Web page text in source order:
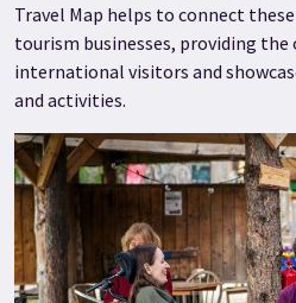
Travel Map helps to connect
tourism businesses, providing
international visitors and
and activities.